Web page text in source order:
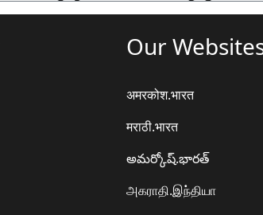
Our
अमरकोश.भारत
मराठी.भारत
అమర్కోష్.భారత్
அகராதி.இந்தியா